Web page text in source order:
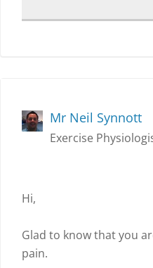
Mr Neil Synnott
Exercise
Hi,
Glad to know that you
pain.